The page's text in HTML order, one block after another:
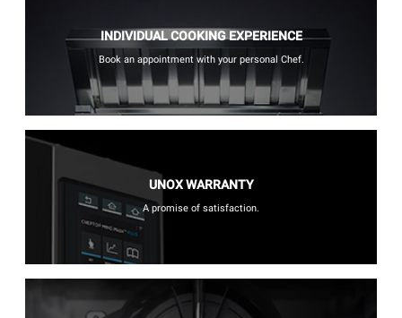
INDIVIDUAL COOKING EXPERIENCE
Book an appointment with your personal Chef.
UNOX WARRANTY
A promise of satisfaction.